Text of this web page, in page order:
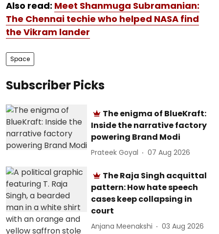
Also read: Meet Shanmuga Subramanian:
The Chennai techie who helped NASA find
the Vikram lander
Space
Subscriber Picks
The enigma of BlueKraft:
Inside the narrative factory
powering Brand Modi
Prateek Goyal 07 Aug 2026
The Raja Singh acquittal
pattern: How hate speech
cases keep collapsing in
court
Anjana Meenakshi 03 Aug 2026